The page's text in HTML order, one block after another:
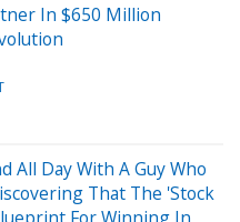
In $650 Million
All Day With A Guy Who
That The 'Stock